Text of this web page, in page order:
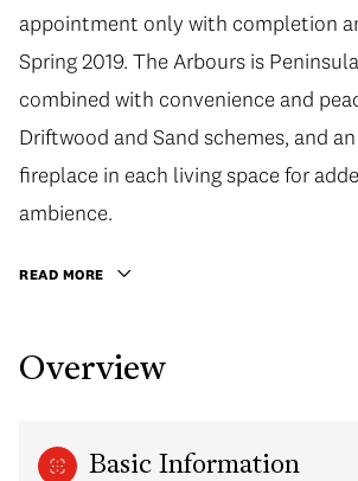
appointment only with completion
Spring 2019. The Arbours is
combined with convenience and
Driftwood and Sand schemes, and
fireplace in each living space for
ambience.
READ MORE
Overview
Basic Information